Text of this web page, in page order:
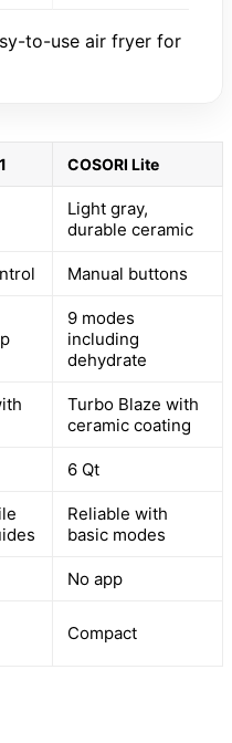
to-use air fryer for
COSORI Lite
Light gray,
durable ceramic
Manual buttons
9 modes
including
dehydrate
Turbo Blaze with
ceramic coating
6 Qt
Reliable with
basic modes
No app
Compact